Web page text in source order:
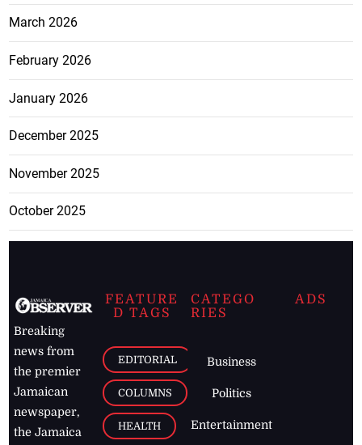
March 2026
February 2026
January 2026
December 2025
November 2025
October 2025
Breaking
news from
the premier
Jamaican
newspaper,
the Jamaica
FEATURE
D TAGS
EDITORIAL
COLUMNS
HEALTH
CATEGO
RIES
Business
Politics
Entertainment
ADS